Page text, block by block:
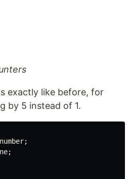
exactly like before, for
by 5 instead of 1.